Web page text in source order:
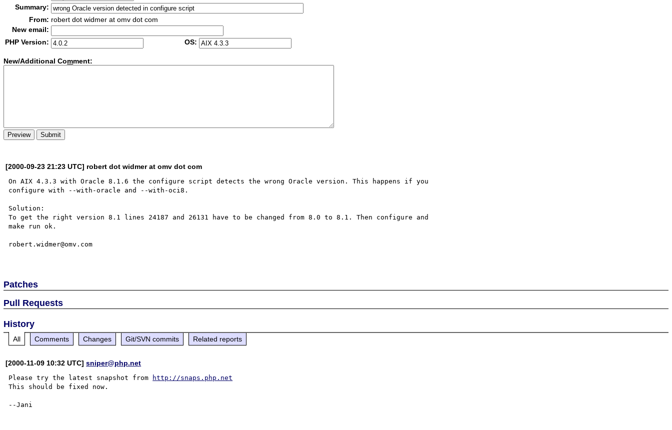
Summary:
From: robert dot widmer at omv dot com
New email:
PHP Version:
OS:
New/Additional Comment:
[2000-09-23 21:23 UTC] robert dot widmer at omv dot com
On AIX 4.3.3 with Oracle 8.1.6 the configure script detects the wrong Oracle version. This happens if you
configure with --with-oracle and --with-oci8.
Solution:
To get the right version 8.1 lines 24187 and 26131 have to be changed from 8.0 to 8.1. Then configure and
make run ok.
robert.widmer@omv.com
Patches
Pull Requests
History
All Comments Changes Git/SVN commits Related reports
[2000-11-09 10:32 UTC]sniper@php.net
Please try the latest snapshot from
http://snaps.php.net
This should be fixed now.